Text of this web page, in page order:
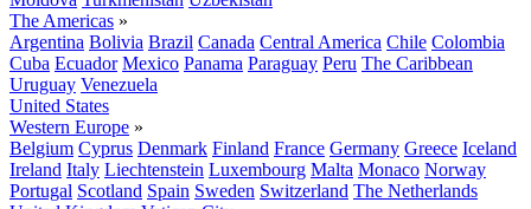
The Americas »
Argentina Bolivia Brazil Canada Central America Chile Colombia
Cuba Ecuador Mexico Panama Paraguay Peru The Caribbean
Uruguay Venezuela
United States
Western Europe »
Belgium Cyprus Denmark Finland France Germany Greece Iceland
Ireland Italy Liechtenstein Luxembourg Malta Monaco Norway
Portugal Scotland Spain Sweden Switzerland The Netherlands